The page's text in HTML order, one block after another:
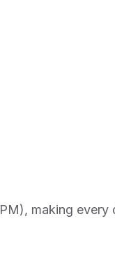
making every